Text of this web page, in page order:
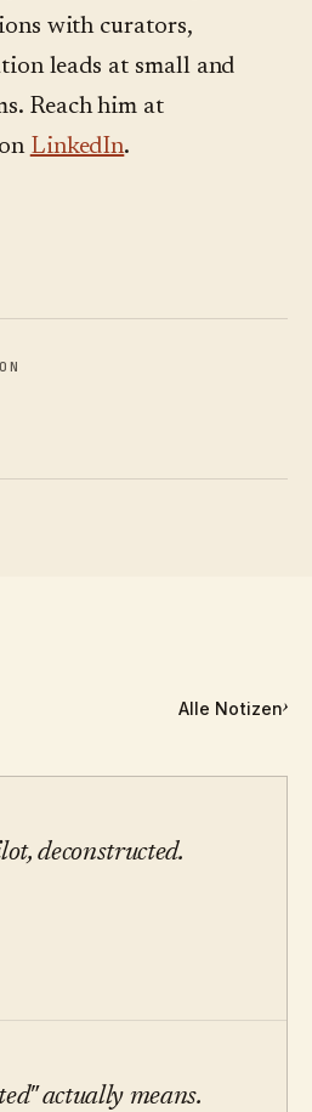
with curators,
leads at small and
Reach him at
LinkedIn.
Alle Notizen›
deconstructed.
actually means.